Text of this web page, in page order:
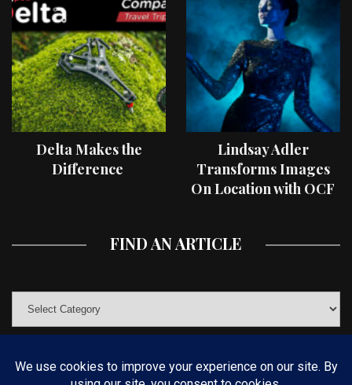
Delta Makes the
Difference
Lindsay Adler
Transforms Images
On Location with OCF
FIND AN ARTICLE